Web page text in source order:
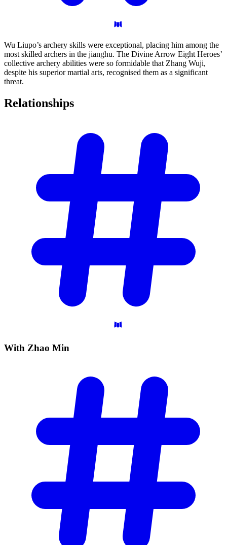
Wu Liupo’s archery skills were exceptional, placing him among the
most skilled archers in the jianghu. The Divine Arrow Eight Heroes’
collective archery abilities were so formidable that Zhang Wuji,
despite his superior martial arts, recognised them as a significant
threat.
Relationships
With Zhao Min